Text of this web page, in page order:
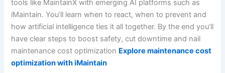
tools like MaintainX with emerging AI platforms such as
iMaintain. You’ll learn when to react, when to prevent and
how artificial intelligence ties it all together. By the end you’ll
have clear steps to boost safety, cut downtime and nail
maintenance cost optimization Explore maintenance cost
optimization with iMaintain